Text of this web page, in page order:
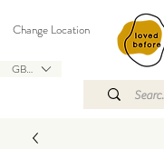
GBP (£)
Change Location